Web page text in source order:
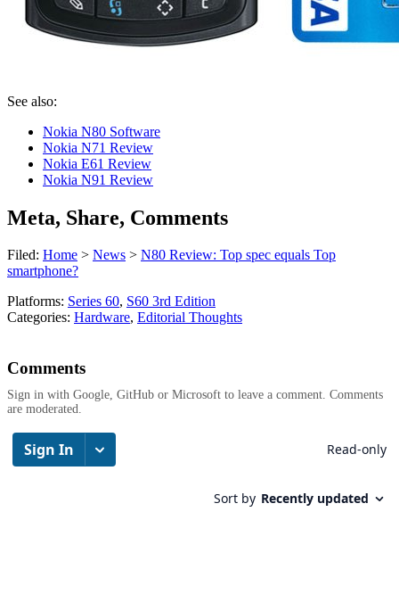
See also:
Nokia N80 Software
Nokia N71 Review
Nokia E61 Review
Nokia N91 Review
Meta, Share, Comments
Filed: Home > News > N80 Review: Top spec equals Top
smartphone?
Platforms: Series 60, S60 3rd Edition
Categories: Hardware, Editorial Thoughts
Comments
Sign in with Google, GitHub or Microsoft to leave a comment. Comments
are moderated.